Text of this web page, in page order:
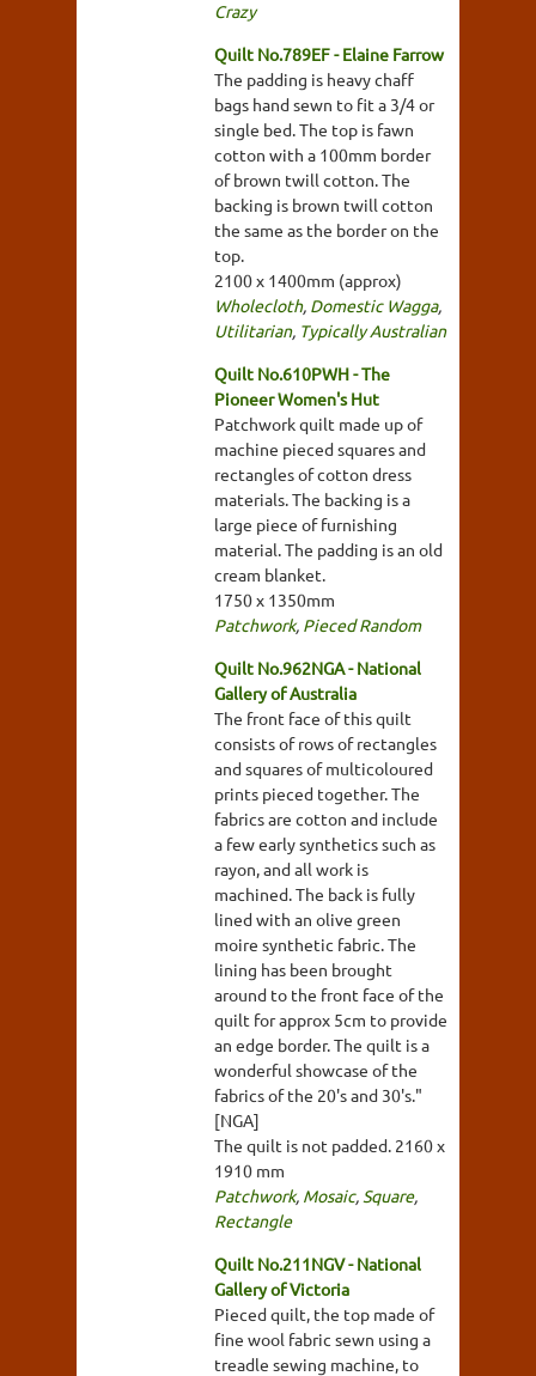
Crazy
Quilt No.789EF - Elaine Farrow
The padding is heavy chaff
bags hand sewn to fit a 3/4 or
single bed. The top is fawn
cotton with a 100mm border
of brown twill cotton. The
backing is brown twill cotton
the same as the border on the
top.
2100 x 1400mm (approx)
Wholecloth, Domestic Wagga,
Utilitarian, Typically Australian
Quilt No.610PWH - The
Pioneer Women's Hut
Patchwork quilt made up of
machine pieced squares and
rectangles of cotton dress
materials. The backing is a
large piece of furnishing
material. The padding is an old
cream blanket.
1750 x 1350mm
Patchwork, Pieced Random
Quilt No.962NGA - National
Gallery of Australia
The front face of this quilt
consists of rows of rectangles
and squares of multicoloured
prints pieced together. The
fabrics are cotton and include
a few early synthetics such as
rayon, and all work is
machined. The back is fully
lined with an olive green
moire synthetic fabric. The
lining has been brought
around to the front face of the
quilt for approx 5cm to provide
an edge border. The quilt is a
wonderful showcase of the
fabrics of the 20's and 30's."
[NGA]
The quilt is not padded. 2160 x
1910 mm
Patchwork, Mosaic, Square,
Rectangle
Quilt No.211NGV - National
Gallery of Victoria
Pieced quilt, the top made of
fine wool fabric sewn using a
treadle sewing machine, to